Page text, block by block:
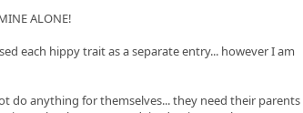
ALONE!
each hippy trait as a separate entry... however I am
do anything for themselves... they need their parents